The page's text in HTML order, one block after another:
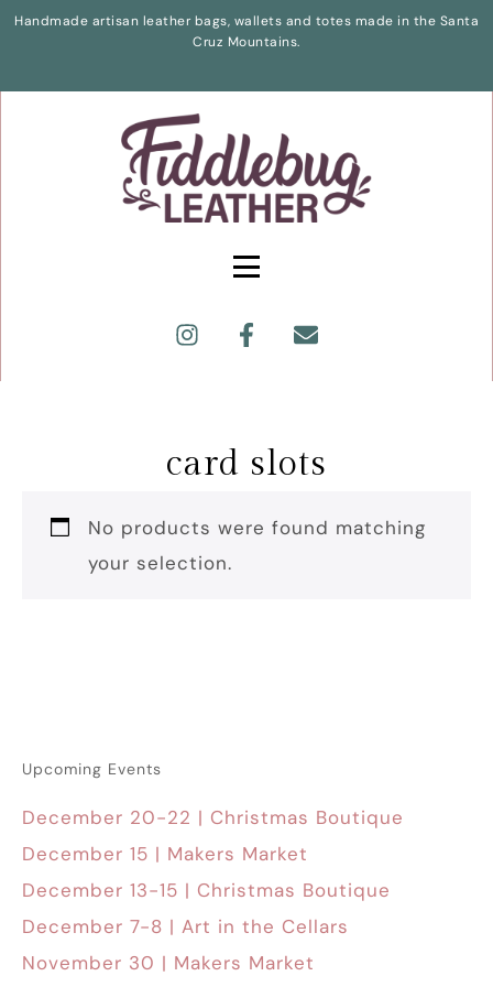
Handmade artisan leather bags, wallets and totes made in the Santa
Cruz Mountains.
card slots
No products were found matching
your selection.
Upcoming Events
December 20-22 | Christmas Boutique
December 15 | Makers Market
December 13-15 | Christmas Boutique
December 7-8 | Art in the Cellars
November 30 | Makers Market